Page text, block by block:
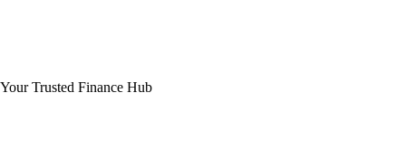
Your Trusted Finance Hub